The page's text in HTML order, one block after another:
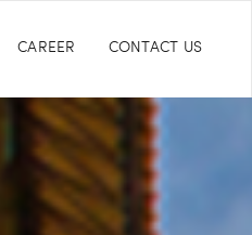
CAREER CONTACT US